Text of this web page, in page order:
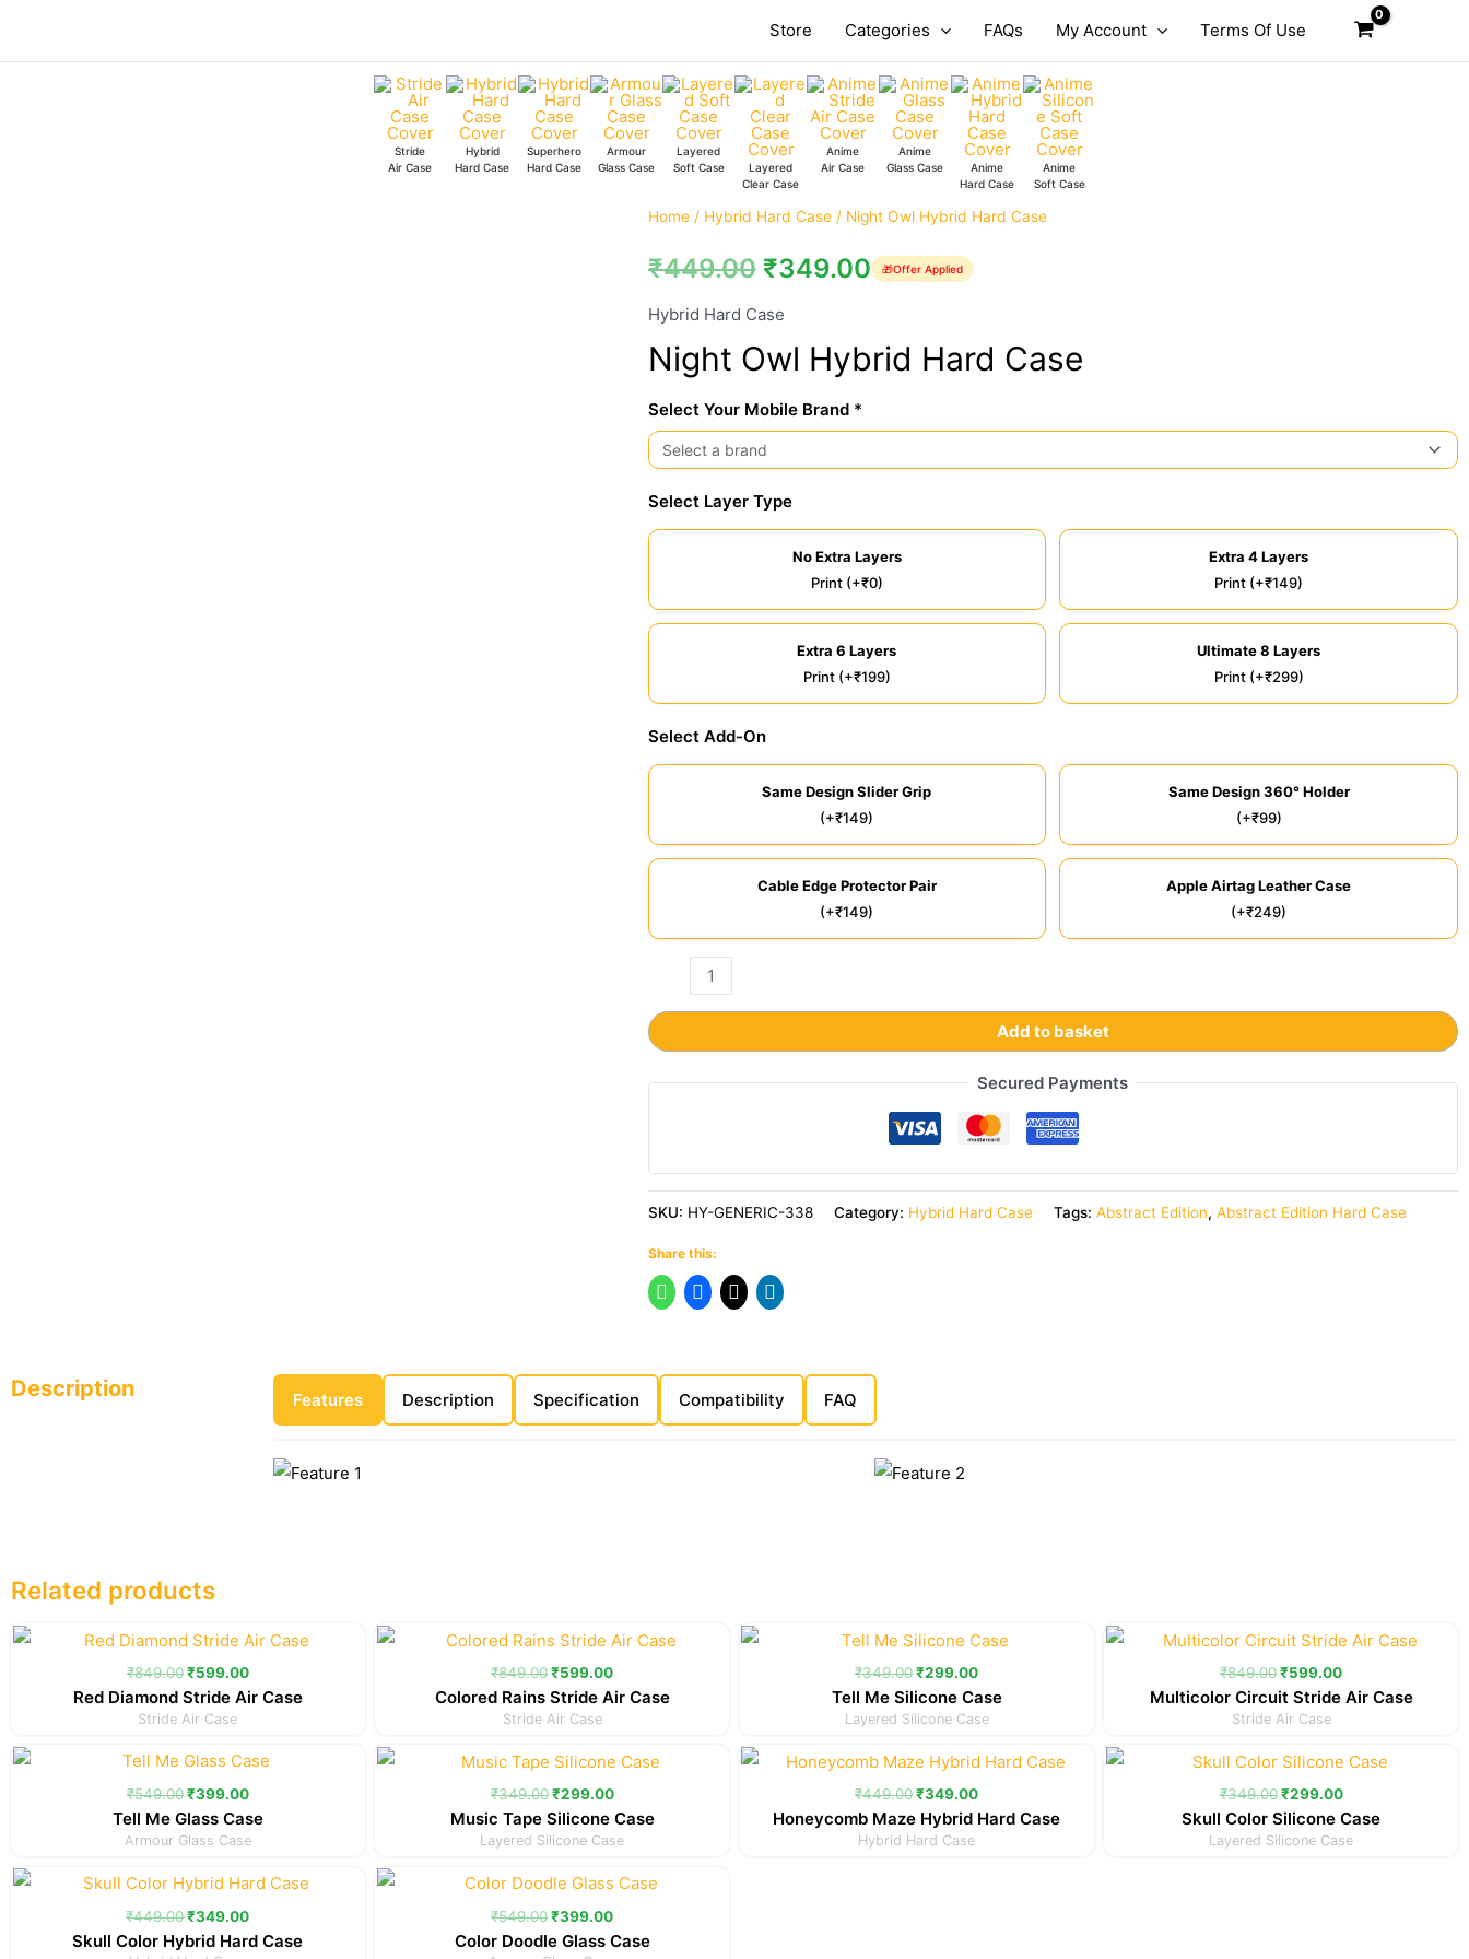
Store Categories FAQs My Account Terms Of Use
Stride
Air Case
Hybrid
Hard Case
Superhero
Hard Case
Armour
Glass Case
Layered
Soft Case
Layered
Clear Case
Anime
Air Case
Anime
Glass Case
Anime
Hard Case
Anime
Soft Case
Home/ Hybrid Hard Case/ Night Owl Hybrid Hard Case
₹449.00 ₹349.00 🎁Offer Applied
Hybrid Hard Case
Night Owl Hybrid Hard Case
Select Your Mobile Brand *
Select Layer Type
No Extra Layers
Print (+₹0)
Extra 4 Layers
Print (+₹149)
Extra 6 Layers
Print (+₹199)
Ultimate 8 Layers
Print (+₹299)
Select Add-On
Same Design Slider Grip
(+₹149)
Same Design 360° Holder
(+₹99)
Cable Edge Protector Pair
(+₹149)
Apple Airtag Leather Case
(+₹249)
Night
Hybrid
Hard
quantity
Add to basket
Secured Payments
SKU: HY-GENERIC-338 Category: Hybrid Hard Case Tags: Abstract Edition, Abstract Edition Hard Case
Share this:
Description Features Description Specification Compatibility FAQ
Related products
₹849.00
Original
price
was:
₹849.00.
₹599.00
Current
price
is:
₹599.00.
Red Diamond Stride Air Case
Stride Air Case
₹849.00
Original
price
was:
₹849.00.
₹599.00
Current
price
is:
₹599.00.
Colored Rains Stride Air Case
Stride Air Case
₹349.00
Original
price
was:
₹349.00.
₹299.00
Current
price
is:
Tell Me Silicone Case
Layered Silicone Case
₹849.00
Original
price
was:
₹849.00.
₹599.00
Current
price
is:
₹599.00.
Multicolor Circuit Stride Air Case
Stride Air Case
₹549.00
Original
price
was:
₹549.00.
₹399.00
Current
price
is:
Tell Me Glass Case
Armour Glass Case
₹349.00
Original
price
was:
₹349.00.
₹299.00
Current
price
is:
₹299.00.
Music Tape Silicone Case
Layered Silicone Case
₹449.00
Original
price
was:
₹449.00.
₹349.00
Current
price
is:
₹349.00.
Honeycomb Maze Hybrid Hard Case
Hybrid Hard Case
₹349.00
Original
price
was:
₹349.00.
₹299.00
Current
price
is:
₹299.00.
Skull Color Silicone Case
Layered Silicone Case
₹449.00
Original
price
was:
₹449.00.
₹349.00
Current
price
is:
Skull Color Hybrid Hard Case
₹549.00
Original
price
was:
₹399.00
Current
price
is:
Color Doodle Glass Case